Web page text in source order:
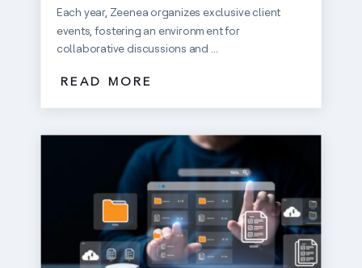
Each year, Zeenea organizes exclusive client
events, fostering an environment for
collaborative discussions and ...
READ MORE